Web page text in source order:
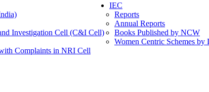
Investigation Cell (C&I Cell)
Complaints in NRI Cell
IEC
Reports
Annual Reports
Books Published by NCW
Women Centric Schemes